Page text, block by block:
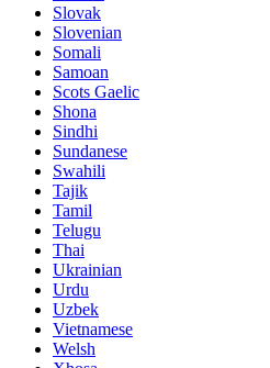
Slovak
Slovenian
Somali
Samoan
Scots Gaelic
Shona
Sindhi
Sundanese
Swahili
Tajik
Tamil
Telugu
Thai
Ukrainian
Urdu
Uzbek
Vietnamese
Welsh